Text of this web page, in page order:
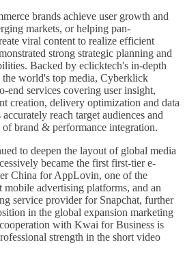
brands achieve user growth and
markets, or helping pan-
viral content to realize efficient
strong strategic planning and
Backed by eclicktech's in-depth
the world's top media, Cyberklick
end services covering user insight,
creation, delivery optimization and data
reach target audiences and
brand & performance integration.
to deepen the layout of global media
became the first first-tier e-
China for AppLovin, one of the
mobile advertising platforms, and an
service provider for Snapchat, further
in the global expansion marketing
with Kwai for Business is
strength in the short video